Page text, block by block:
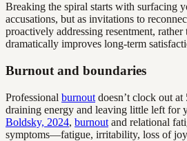
Breaking the spiral starts with surfacing
accusations, but as invitations to
proactively addressing resentment, rather
dramatically improves long-term
Burnout and boundaries
Professional burnout doesn’t clock out
draining energy and leaving little left for
Boldsky, 2024, burnout and relational
symptoms—fatigue, irritability, loss of